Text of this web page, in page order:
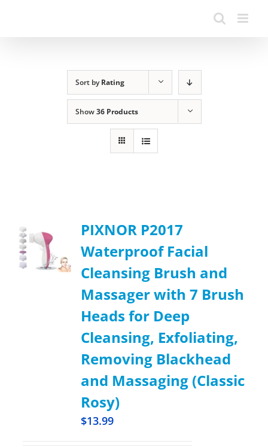
Sort byRating
Show36 Products
PIXNOR P2017
Waterproof Facial
Cleansing Brush and
Massager with 7 Brush
Heads for Deep
Cleansing, Exfoliating,
Removing Blackhead
and Massaging (Classic
Rosy)
$13.99